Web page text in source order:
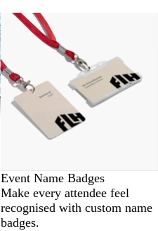
New
Event Name Badges
Make every attendee feel
recognised with custom name
badges.